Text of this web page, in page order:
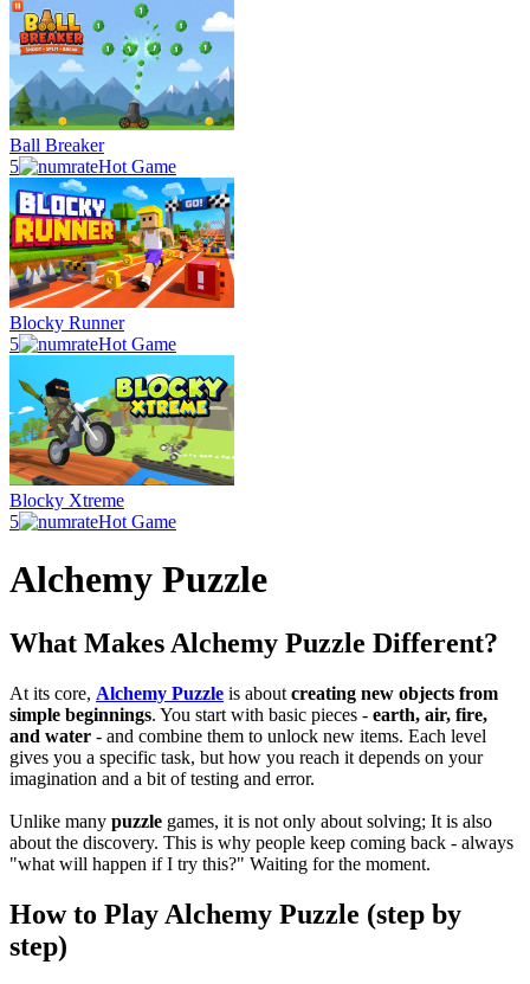
Ball Breaker
5
Hot Game
Blocky Runner
5
Hot Game
Blocky Xtreme
5
Hot Game
Alchemy Puzzle
What Makes Alchemy Puzzle Different?
At its core, Alchemy Puzzle is about creating new objects from
simple beginnings. You start with basic pieces - earth, air, fire,
and water - and combine them to unlock new items. Each level
gives you a specific task, but how you reach it depends on your
imagination and a bit of testing and error.
Unlike many puzzle games, it is not only about solving; It is also
about the discovery. This is why people keep coming back - always
"what will happen if I try this?" Waiting for the moment.
How to Play Alchemy Puzzle (step by
step)